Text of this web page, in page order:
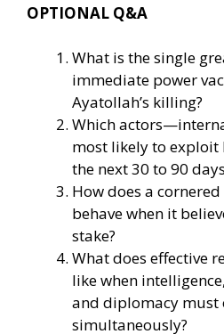
OPTIONAL Q&A
What is the single
immediate power
Ayatollah’s killing?
Which
most likely to exploit
the next 30 to 90
How does a
behave when it
stake?
What does effective
like when
and diplomacy must
simultaneously?